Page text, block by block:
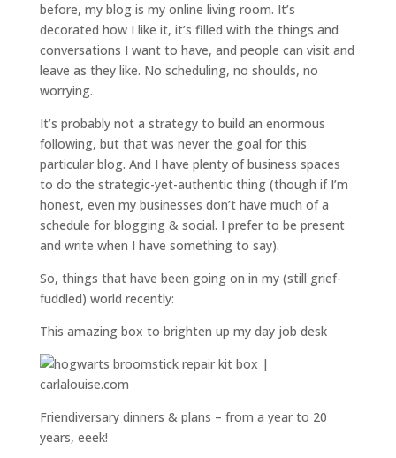
before, my blog is my online living room. It’s
decorated how I like it, it’s filled with the things and
conversations I want to have, and people can visit and
leave as they like. No scheduling, no shoulds, no
worrying.
It’s probably not a strategy to build an enormous
following, but that was never the goal for this
particular blog. And I have plenty of business spaces
to do the strategic-yet-authentic thing (though if I’m
honest, even my businesses don’t have much of a
schedule for blogging & social. I prefer to be present
and write when I have something to say).
So, things that have been going on in my (still grief-
fuddled) world recently:
This amazing box to brighten up my day job desk
Friendiversary dinners & plans – from a year to 20
years, eeek!